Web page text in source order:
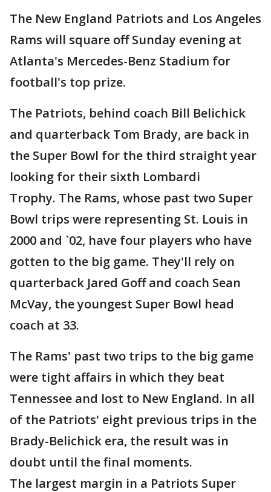
The New England Patriots and Los Angeles
Rams will square off Sunday evening at
Atlanta's Mercedes-Benz Stadium for
football's top prize.
The Patriots, behind coach Bill Belichick
and quarterback Tom Brady, are back in
the Super Bowl for the third straight year
looking for their sixth Lombardi
Trophy. The Rams, whose past two Super
Bowl trips were representing St. Louis in
2000 and `02, have four players who have
gotten to the big game. They'll rely on
quarterback Jared Goff and coach Sean
McVay, the youngest Super Bowl head
coach at 33.
The Rams' past two trips to the big game
were tight affairs in which they beat
Tennessee and lost to New England. In all
of the Patriots' eight previous trips in the
Brady-Belichick era, the result was in
doubt until the final moments.
The largest margin in a Patriots Super